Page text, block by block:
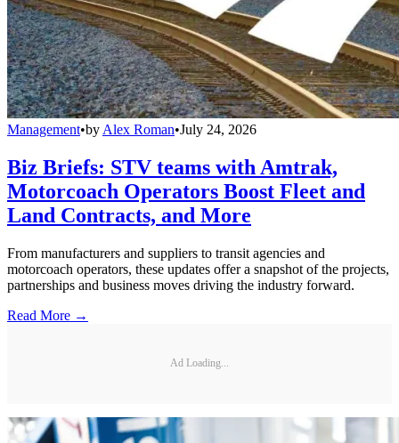
Management•by Alex Roman•July 24, 2026
Biz Briefs: STV teams with Amtrak,
Motorcoach Operators Boost Fleet and
Land Contracts, and More
From manufacturers and suppliers to transit agencies and
motorcoach operators, these updates offer a snapshot of the projects,
partnerships and business moves driving the industry forward.
Read More →
Ad Loading...